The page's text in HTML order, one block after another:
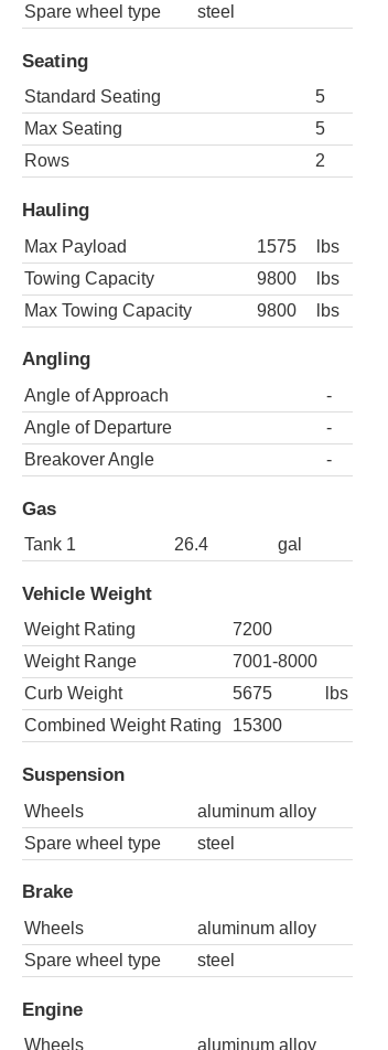
Spare wheel type
steel
Seating
Standard Seating
5
Max Seating
5
Rows
2
Hauling
Max Payload 1575
lbs
Towing Capacity
9800
lbs
Max Towing Capacity
9800 lbs
Angling
Angle of Approach
-
Angle of Departure
-
Breakover Angle
-
Gas
Tank 1 26.4 gal
Vehicle Weight
Weight Rating
7200
Weight Range
7001-8000
Curb Weight
5675
lbs
Combined Weight Rating
15300
Suspension
Wheels
aluminum alloy
Spare wheel type
steel
Brake
Wheels
aluminum alloy
Spare wheel type
steel
Engine
Wheels aluminum alloy